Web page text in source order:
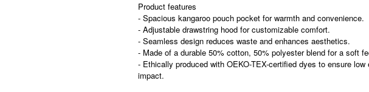
Product features
- Spacious kangaroo pouch pocket for warmth and convenience.
- Adjustable drawstring hood for customizable comfort.
- Seamless design reduces waste and enhances aesthetics.
- Made of a durable 50% cotton, 50% polyester blend for a soft
- Ethically produced with OEKO-TEX-certified dyes to ensure low
impact.